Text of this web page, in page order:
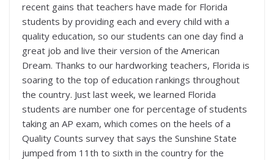
recent gains that teachers have made for Florida
students by providing each and every child with a
quality education, so our students can one day find a
great job and live their version of the American
Dream. Thanks to our hardworking teachers, Florida is
soaring to the top of education rankings throughout
the country. Just last week, we learned Florida
students are number one for percentage of students
taking an AP exam, which comes on the heels of a
Quality Counts survey that says the Sunshine State
jumped from 11th to sixth in the country for the